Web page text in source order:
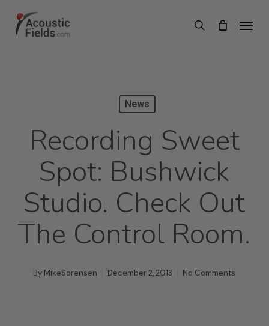
search
Menu
News
Recording Sweet
Spot: Bushwick
Studio. Check Out
The Control Room.
By MikeSorensen December 2, 2013 No Comments